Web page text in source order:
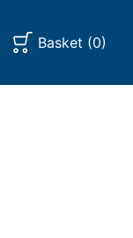
Basket (0)